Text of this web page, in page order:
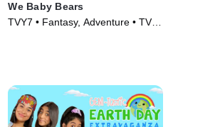
We Baby Bears
TVY7 • Fantasy, Adventure • TV